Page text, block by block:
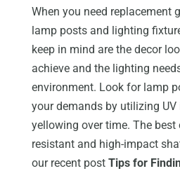
When you need replacement
lamp posts and lighting
keep in mind are the decor
achieve and the lighting
environment. Look for lamp
your demands by utilizing
yellowing over time. The best
resistant and high-impact
our recent postTips for